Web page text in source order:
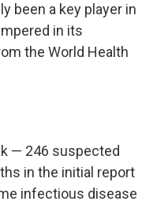
been a key player in
in its
the World Health
— 246 suspected
in the initial report
infectious disease